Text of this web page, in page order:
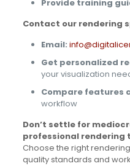
Provide training
Contact our rendering
Email:
Get personalized
your visualization
Compare features
workflow
Don’t settle for
professional rendering
Choose the right
quality standards and